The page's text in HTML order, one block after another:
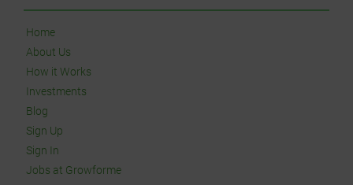
Home
About Us
How it Works
Investments
Blog
Sign Up
Sign In
Jobs at Growforme